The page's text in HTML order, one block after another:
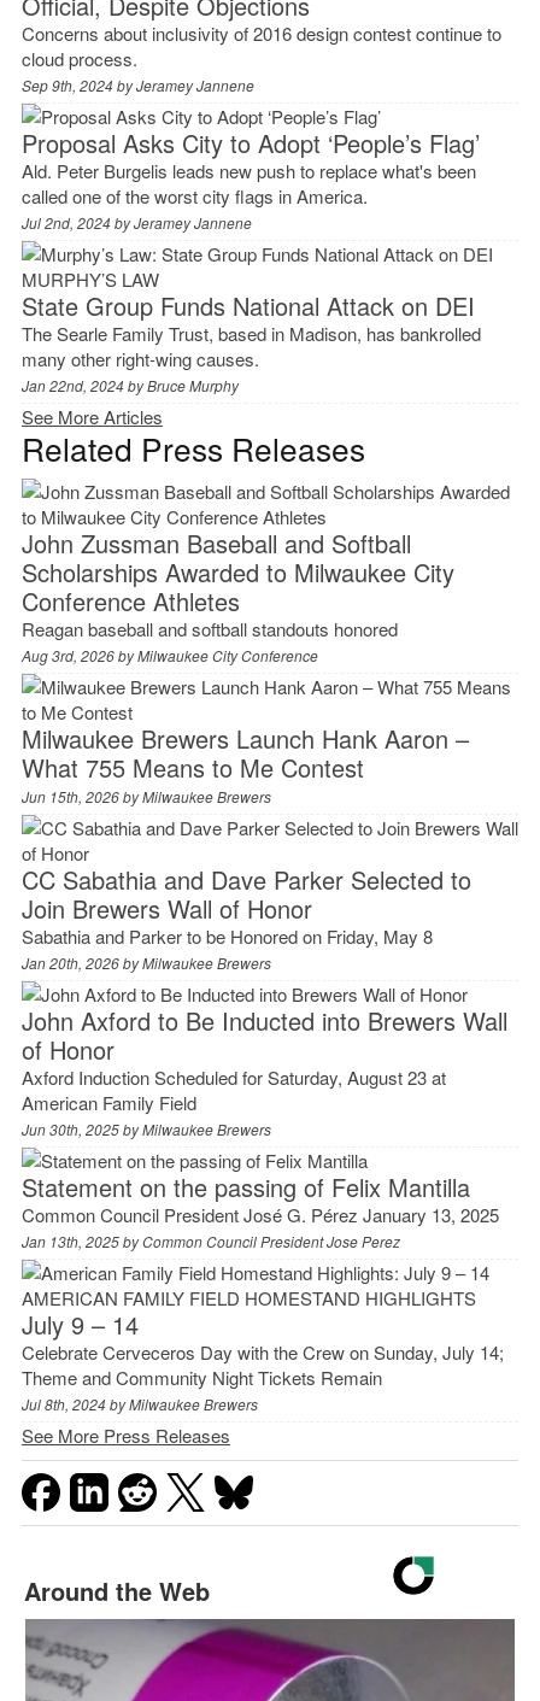
Concerns about inclusivity of 2016 design contest continue to
cloud process.
Sep 9th, 2024 byJeramey Jannene
Proposal Asks City to Adopt ‘People’s Flag’
Ald. Peter Burgelis leads new push to replace what's been
called one of the worst city flags in America.
Jul 2nd, 2024 byJeramey Jannene
MURPHY’S LAW
State Group Funds National Attack on DEI
The Searle Family Trust, based in Madison, has bankrolled
many other right-wing causes.
Jan 22nd, 2024 byBruce Murphy
See More Articles
Related Press Releases
John Zussman Baseball and Softball
Scholarships Awarded to Milwaukee City
Conference Athletes
Reagan baseball and softball standouts honored
Aug 3rd, 2026 byMilwaukee City Conference
Milwaukee Brewers Launch Hank Aaron –
What 755 Means to Me Contest
Jun 15th, 2026 byMilwaukee Brewers
CC Sabathia and Dave Parker Selected to
Join Brewers Wall of Honor
Sabathia and Parker to be Honored on Friday, May 8
Jan 20th, 2026 byMilwaukee Brewers
John Axford to Be Inducted into Brewers Wall
of Honor
Axford Induction Scheduled for Saturday, August 23 at
American Family Field
Jun 30th, 2025 byMilwaukee Brewers
Statement on the passing of Felix Mantilla
Common Council President José G. Pérez January 13, 2025
Jan 13th, 2025 byCommon Council President Jose Perez
AMERICAN FAMILY FIELD HOMESTAND HIGHLIGHTS
July 9 – 14
Celebrate Cerveceros Day with the Crew on Sunday, July 14;
Theme and Community Night Tickets Remain
Jul 8th, 2024 byMilwaukee Brewers
See More Press Releases
Around the Web